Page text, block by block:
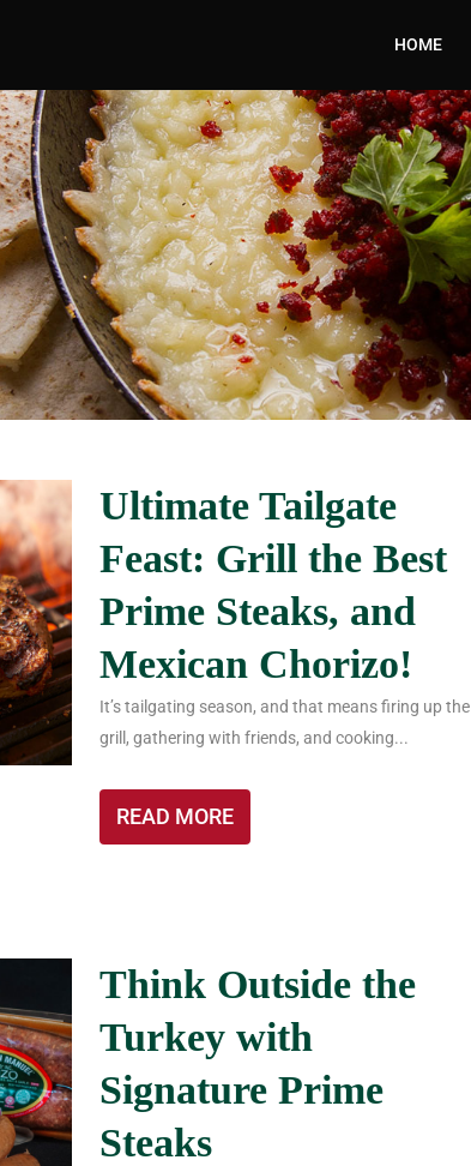
HOME
Ultimate Tailgate
Feast: Grill the Best
Prime Steaks, and
Mexican Chorizo!
It’s tailgating season, and that means firing up the
grill, gathering with friends, and cooking...
READ MORE
Think Outside the
Turkey with
Signature Prime
Steaks